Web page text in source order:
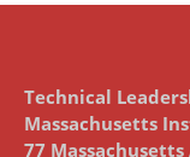
Technical
Massachusetts
77 Massachusetts